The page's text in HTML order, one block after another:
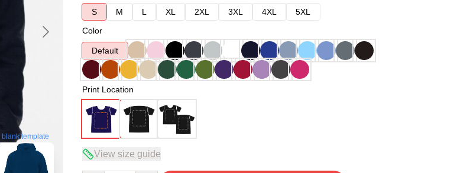
blank template
S
M L XL 2XL 3XL 4XL
5XL
Color
Default
Print Location
View size guide